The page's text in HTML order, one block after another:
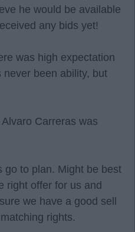
he would be available
any bids yet!
was high expectation
been ability, but
Carreras was
go to plan. Might be best
right offer for us and
we have a good sell
rights.